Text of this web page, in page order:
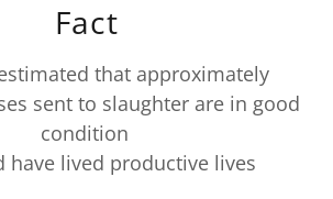
Fact
that approximately
sent to slaughter are in good
condition
have lived productive lives